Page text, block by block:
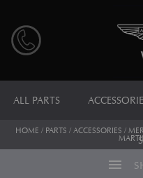
ALL PARTS
HOME / PARTS / ACCESSORIES /
menu